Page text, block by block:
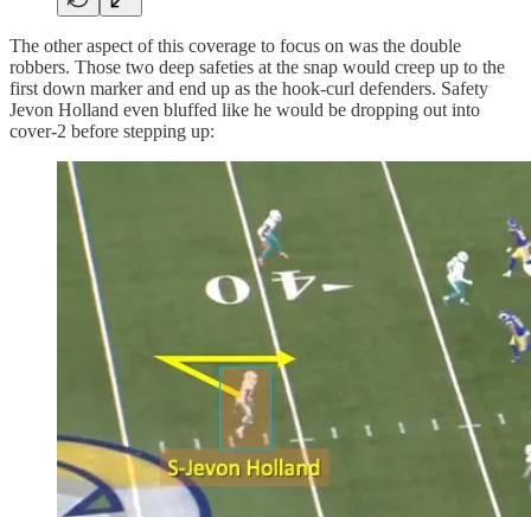
The other aspect of this coverage to focus on was the double
robbers. Those two deep safeties at the snap would creep up to the
first down marker and end up as the hook-curl defenders. Safety
Jevon Holland even bluffed like he would be dropping out into
cover-2 before stepping up: